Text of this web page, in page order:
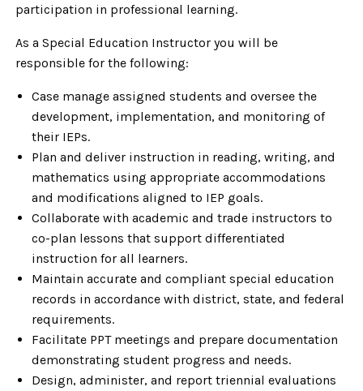
participation in professional learning.
As a Special Education Instructor you will be
responsible for the following:
Case manage assigned students and oversee the
development, implementation, and monitoring of
their IEPs.
Plan and deliver instruction in reading, writing, and
mathematics using appropriate accommodations
and modifications aligned to IEP goals.
Collaborate with academic and trade instructors to
co-plan lessons that support differentiated
instruction for all learners.
Maintain accurate and compliant special education
records in accordance with district, state, and federal
requirements.
Facilitate PPT meetings and prepare documentation
demonstrating student progress and needs.
Design, administer, and report triennial evaluations